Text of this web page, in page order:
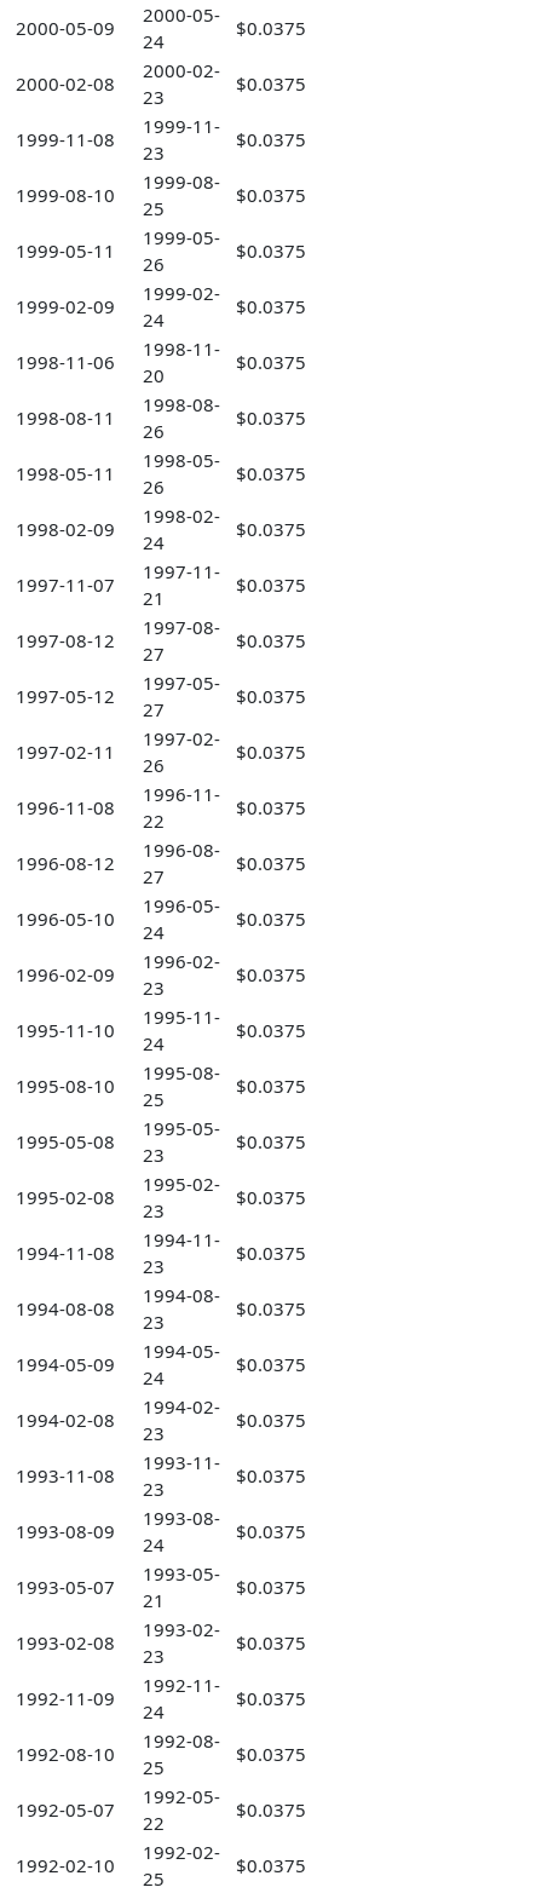
2000-05-09
2000-05-
24
$0.0375
2000-02-08
2000-02-
23
$0.0375
1999-11-08
1999-11-
23
$0.0375
1999-08-10
1999-08-
25
$0.0375
1999-05-11
1999-05-
26
$0.0375
1999-02-09
1999-02-
24
$0.0375
1998-11-06
1998-11-
20
$0.0375
1998-08-11
1998-08-
26
$0.0375
1998-05-11
1998-05-
26
$0.0375
1998-02-09
1998-02-
24
$0.0375
1997-11-07
1997-11-
21
$0.0375
1997-08-12
1997-08-
27
$0.0375
1997-05-12
1997-05-
27
$0.0375
1997-02-11
1997-02-
26
$0.0375
1996-11-08
1996-11-
22
$0.0375
1996-08-12
1996-08-
27
$0.0375
1996-05-10
1996-05-
24
$0.0375
1996-02-09
1996-02-
23
$0.0375
1995-11-10
1995-11-
24
$0.0375
1995-08-10
1995-08-
25
$0.0375
1995-05-08
1995-05-
23
$0.0375
1995-02-08
1995-02-
23
$0.0375
1994-11-08
1994-11-
23
$0.0375
1994-08-08
1994-08-
23
$0.0375
1994-05-09
1994-05-
24
$0.0375
1994-02-08
1994-02-
23
$0.0375
1993-11-08
1993-11-
23
$0.0375
1993-08-09
1993-08-
24
$0.0375
1993-05-07
1993-05-
21
$0.0375
1993-02-08
1993-02-
23
$0.0375
1992-11-09
1992-11-
24
$0.0375
1992-08-10
1992-08-
25
$0.0375
1992-05-07
1992-05-
22
$0.0375
1992-02-10
1992-02-
25
$0.0375